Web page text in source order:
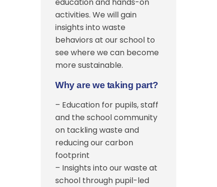
education and hands-on
activities. We will gain
insights into waste
behaviors at our school to
see where we can become
more sustainable.
Why are we taking part?
– Education for pupils, staff
and the school community
on tackling waste and
reducing our carbon
footprint
– Insights into our waste at
school through pupil-led